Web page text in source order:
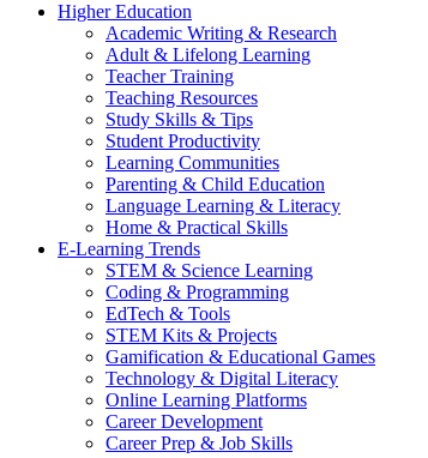
Higher Education
Academic Writing & Research
Adult & Lifelong Learning
Teacher Training
Teaching Resources
Study Skills & Tips
Student Productivity
Learning Communities
Parenting & Child Education
Language Learning & Literacy
Home & Practical Skills
E-Learning Trends
STEM & Science Learning
Coding & Programming
EdTech & Tools
STEM Kits & Projects
Gamification & Educational Games
Technology & Digital Literacy
Online Learning Platforms
Career Development
Career Prep & Job Skills